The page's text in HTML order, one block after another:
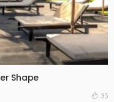
Shape
35